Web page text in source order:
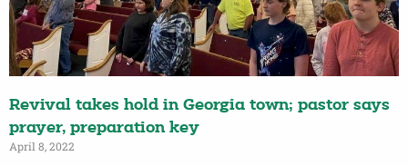
Revival takes hold in Georgia town; pastor says
prayer, preparation key
April 8, 2022